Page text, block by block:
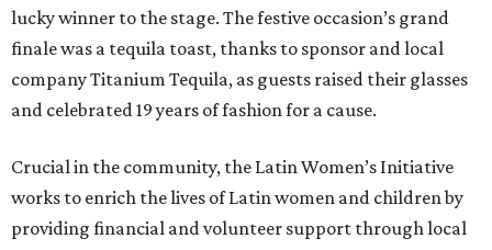
lucky winner to the stage. The festive occasion’s grand
finale was a tequila toast, thanks to sponsor and local
company Titanium Tequila, as guests raised their glasses
and celebrated 19 years of fashion for a cause.
Crucial in the community, the Latin Women’s Initiative
works to enrich the lives of Latin women and children by
providing financial and volunteer support through local